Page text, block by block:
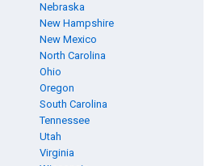
Nebraska
New Hampshire
New Mexico
North Carolina
Ohio
Oregon
South Carolina
Tennessee
Utah
Virginia